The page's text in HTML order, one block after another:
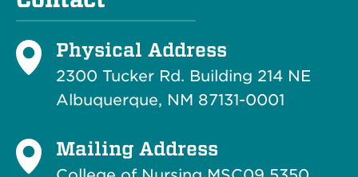
Physical Address
2300 Tucker Rd. Building 214 NE
Albuquerque, NM 87131-0001
Mailing Address